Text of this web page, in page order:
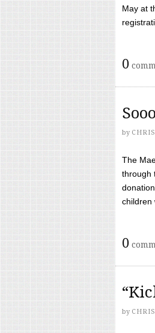
May at
0
by
The
through
children
0
by